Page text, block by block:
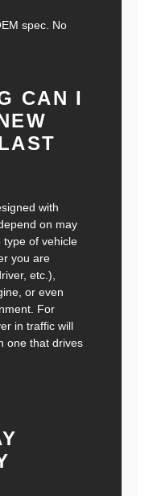
spec. No
CAN I
with
on may
type of vehicle
you are
etc.),
or even
For
in traffic will
one that drives